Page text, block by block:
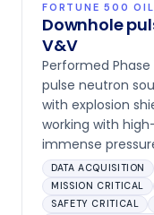
FORTUNE 500
Downhole
V&V
Performed
pulse neutron
with explosion
working with
immense
DATA ACQUISITION
MISSION CRITICAL
SAFETY CRITICAL